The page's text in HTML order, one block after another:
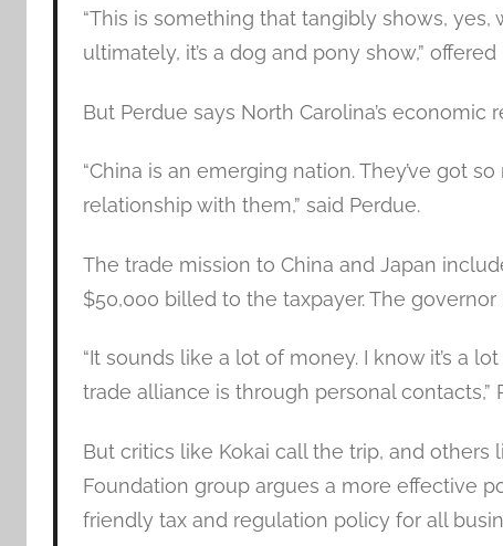
“This is something that tangibly shows, yes,
ultimately, it’s a dog and pony show,”
But Perdue says North Carolina’s economic
“China is an emerging nation. They’ve got
relationship with them,” said Perdue.
The trade mission to China and Japan
$50,000 billed to the taxpayer. The
“It sounds like a lot of money. I know it’s a
trade alliance is through personal contacts,”
But critics like Kokai call the trip, and others
Foundation group argues a more effective
friendly tax and regulation policy for all